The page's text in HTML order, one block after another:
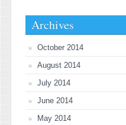
Archives
October 2014
August 2014
July 2014
June 2014
May 2014